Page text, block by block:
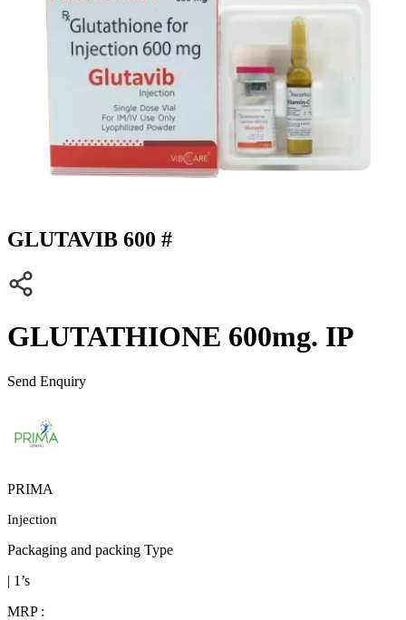
GLUTAVIB 600 #
GLUTATHIONE 600mg. IP
Send Enquiry
PRIMA
Injection
Packaging and packing Type
| 1’s
MRP :